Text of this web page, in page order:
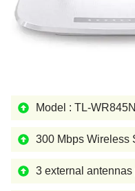
Model : TL-
300 Mbps Wireless
3 external